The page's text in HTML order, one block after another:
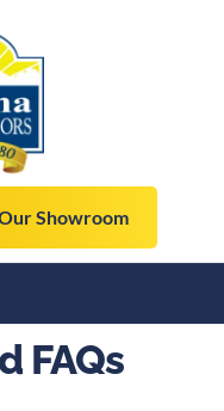
Showroom
FAQs